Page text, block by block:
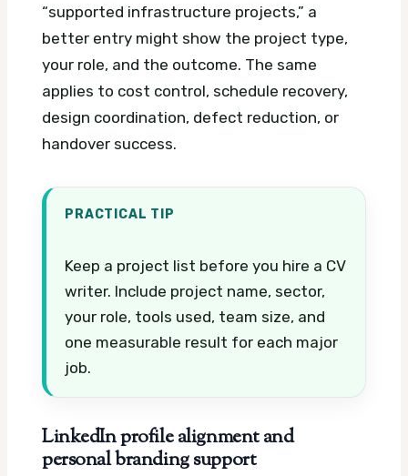
“supported infrastructure projects,” a
better entry might show the project type,
your role, and the outcome. The same
applies to cost control, schedule recovery,
design coordination, defect reduction, or
handover success.
PRACTICAL TIP
Keep a project list before you hire a CV
writer. Include project name, sector,
your role, tools used, team size, and
one measurable result for each major
job.
LinkedIn profile alignment and
personal branding support